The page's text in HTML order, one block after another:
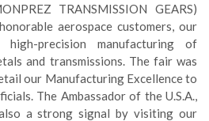
TRANSMISSION GEARS)
aerospace customers, our
precision manufacturing of
and transmissions. The fair was
our Manufacturing Excellence to
The Ambassador of the U.S.A.,
a strong signal by visiting our